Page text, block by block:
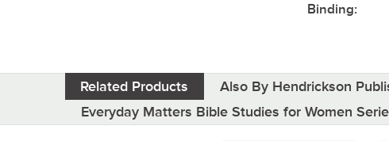
Binding:
Related Products Also By Hendrickson
Everyday Matters Bible Studies for Women